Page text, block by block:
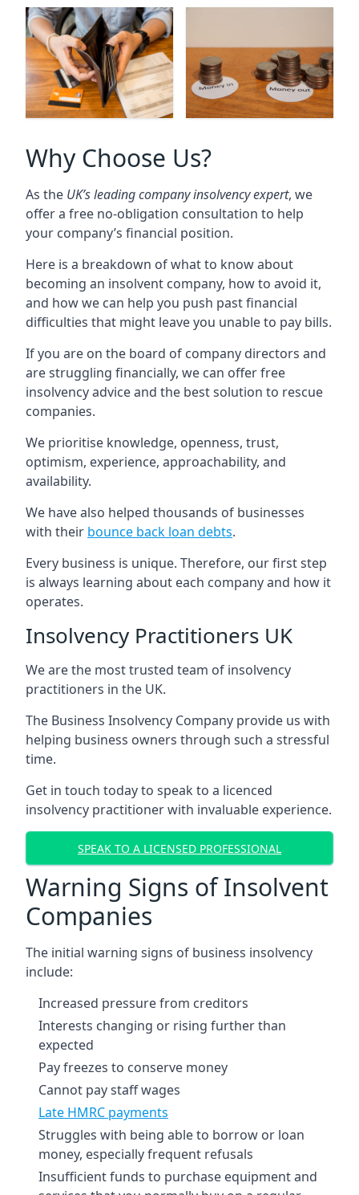
Why Choose Us?
As the UK’s leading company insolvency expert, we
offer a free no-obligation consultation to help
your company’s financial position.
Here is a breakdown of what to know about
becoming an insolvent company, how to avoid it,
and how we can help you push past financial
difficulties that might leave you unable to pay bills.
If you are on the board of company directors and
are struggling financially, we can offer free
insolvency advice and the best solution to rescue
companies.
We prioritise knowledge, openness, trust,
optimism, experience, approachability, and
availability.
We have also helped thousands of businesses
with their bounce back loan debts.
Every business is unique. Therefore, our first step
is always learning about each company and how it
operates.
Insolvency Practitioners UK
We are the most trusted team of insolvency
practitioners in the UK.
The Business Insolvency Company provide us with
helping business owners through such a stressful
time.
Get in touch today to speak to a licenced
insolvency practitioner with invaluable experience.
SPEAK TO A LICENSED PROFESSIONAL
Warning Signs of Insolvent
Companies
The initial warning signs of business insolvency
include:
Increased pressure from creditors
Interests changing or rising further than
expected
Pay freezes to conserve money
Cannot pay staff wages
Late HMRC payments
Struggles with being able to borrow or loan
money, especially frequent refusals
Insufficient funds to purchase equipment and